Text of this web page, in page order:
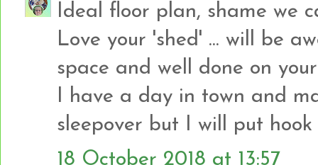
Ideal floor plan, shame we
Love your 'shed' ... will be
space and well done on
I have a day in town and
sleepover but I will put hook
18 October 2018 at 13:57